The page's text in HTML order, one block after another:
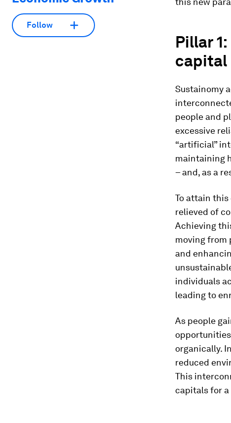
Follow
Pillar
capital
Sustainomy
people and
excessive
“artificial”
maintaining
– and, as a
To attain
relieved of
Achieving
moving from
and
individuals
leading to
As people
organically.
reduced
This
capitals for